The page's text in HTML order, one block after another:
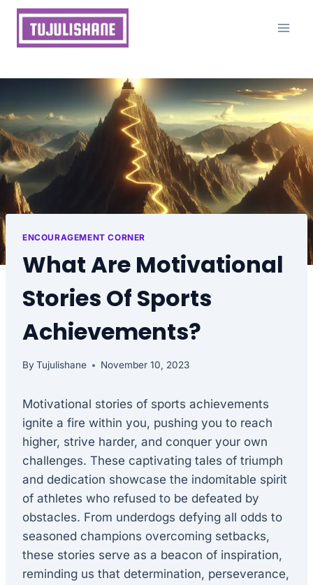
Skip
content
ENCOURAGEMENT CORNER
What Are Motivational
Stories Of Sports
Achievements?
By Tujulishane November 10, 2023
Motivational stories of sports achievements
ignite a fire within you, pushing you to reach
higher, strive harder, and conquer your own
challenges. These captivating tales of triumph
and dedication showcase the indomitable spirit
of athletes who refused to be defeated by
obstacles. From underdogs defying all odds to
seasoned champions overcoming setbacks,
these stories serve as a beacon of inspiration,
reminding us that determination, perseverance,